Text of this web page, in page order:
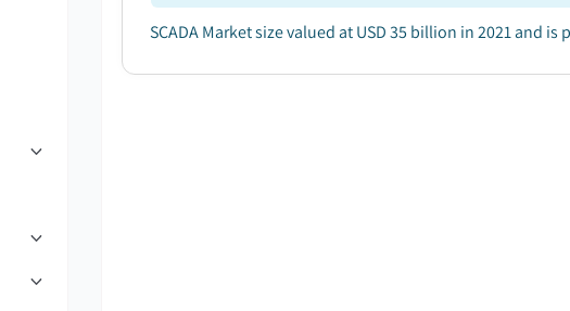
SCADA Market size valued at USD 35 billion in 2021 and